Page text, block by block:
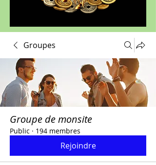
Groupes
Groupe de monsite
Public · 194 membres
Rejoindre